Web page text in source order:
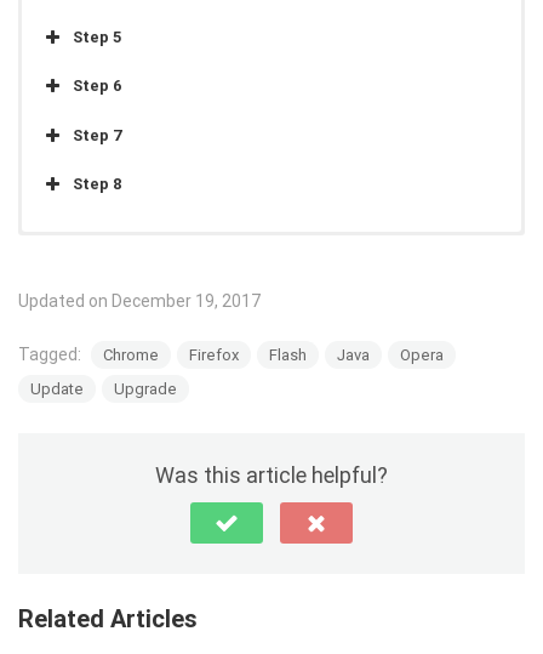
Step 5
Step 6
Step 7
Step 8
Click hereto go get Adobe Flash.
Step 2
Updated on December 19, 2017
Tagged: Chrome Firefox Flash Java
Opera
Update
Upgrade
Was this article helpful?
Related Articles